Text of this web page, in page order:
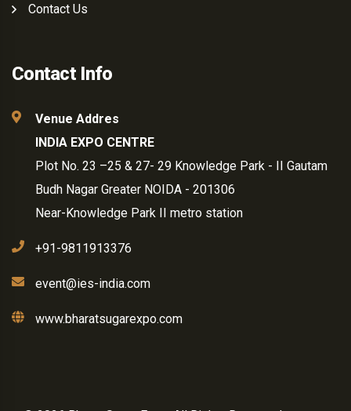
Contact Us
Contact Info
Venue Addres
INDIA EXPO CENTRE
Plot No. 23 –25 & 27- 29 Knowledge Park - II Gautam
Budh Nagar Greater NOIDA - 201306
Near-Knowledge Park II metro station
+91-9811913376
event@ies-india.com
www.bharatsugarexpo.com